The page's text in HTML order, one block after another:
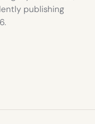
publishing